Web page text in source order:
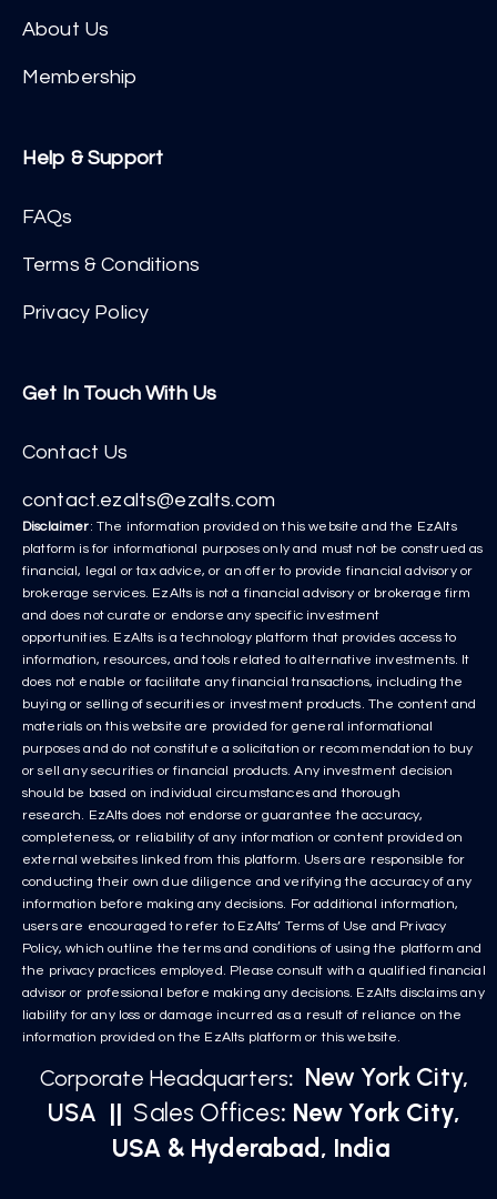
About Us
Membership
Help & Support
FAQs
Terms & Conditions
Privacy Policy
Get In Touch With Us
Contact Us
contact.ezalts@ezalts.com
Disclaimer: The information provided on this website and the EzAlts
platform is for informational purposes only and must not be construed as
financial, legal or tax advice, or an offer to provide financial advisory or
brokerage services. EzAlts is not a financial advisory or brokerage firm
and does not curate or endorse any specific investment
opportunities. EzAlts is a technology platform that provides access to
information, resources, and tools related to alternative investments. It
does not enable or facilitate any financial transactions, including the
buying or selling of securities or investment products. The content and
materials on this website are provided for general informational
purposes and do not constitute a solicitation or recommendation to buy
or sell any securities or financial products. Any investment decision
should be based on individual circumstances and thorough
research. EzAlts does not endorse or guarantee the accuracy,
completeness, or reliability of any information or content provided on
external websites linked from this platform. Users are responsible for
conducting their own due diligence and verifying the accuracy of any
information before making any decisions. For additional information,
users are encouraged to refer to EzAlts’ Terms of Use and Privacy
Policy, which outline the terms and conditions of using the platform and
the privacy practices employed. Please consult with a qualified financial
advisor or professional before making any decisions. EzAlts disclaims any
liability for any loss or damage incurred as a result of reliance on the
information provided on the EzAlts platform or this website.
Corporate Headquarters: New York City,
USA || Sales Offices: New York City,
USA & Hyderabad, India